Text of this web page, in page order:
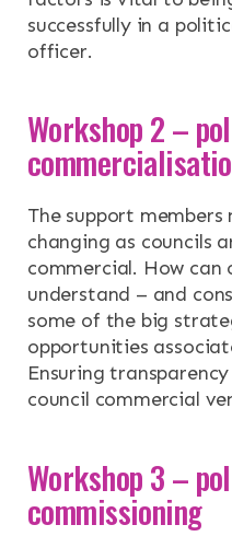
successfully in a
officer.
Workshop 2 –
The support members
changing as councils
commercial. How can
understand – and
some of the big
opportunities
Ensuring
council commercial
Workshop 3 –
commissioning